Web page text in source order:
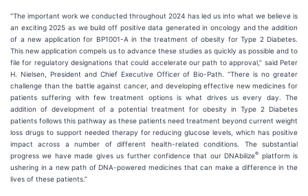
“The important work we conducted throughout 2024 has led us into what we believe is
an exciting 2025 as we build off positive data generated in oncology and the addition
of a new application for BP1001-A in the treatment of obesity for Type 2 Diabetes.
This new application compels us to advance these studies as quickly as possible and to
file for regulatory designations that could accelerate our path to approval,” said Peter
H. Nielsen, President and Chief Executive Officer of Bio-Path. “There is no greater
challenge than the battle against cancer, and developing effective new medicines for
patients suffering with few treatment options is what drives us every day. The
addition of development of a potential treatment for obesity in Type 2 Diabetes
patients follows this pathway as these patients need treatment beyond current weight
loss drugs to support needed therapy for reducing glucose levels, which has positive
impact across a number of different health-related conditions. The substantial
progress we have made gives us further confidence that our DNAbilize® platform is
ushering in a new path of DNA-powered medicines that can make a difference in the
lives of these patients.”